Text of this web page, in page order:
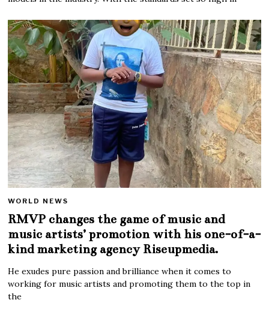
WORLD NEWS
RMVP changes the game of music and
music artists’ promotion with his one-of-a-
kind marketing agency Riseupmedia.
He exudes pure passion and brilliance when it comes to
working for music artists and promoting them to the top in
the